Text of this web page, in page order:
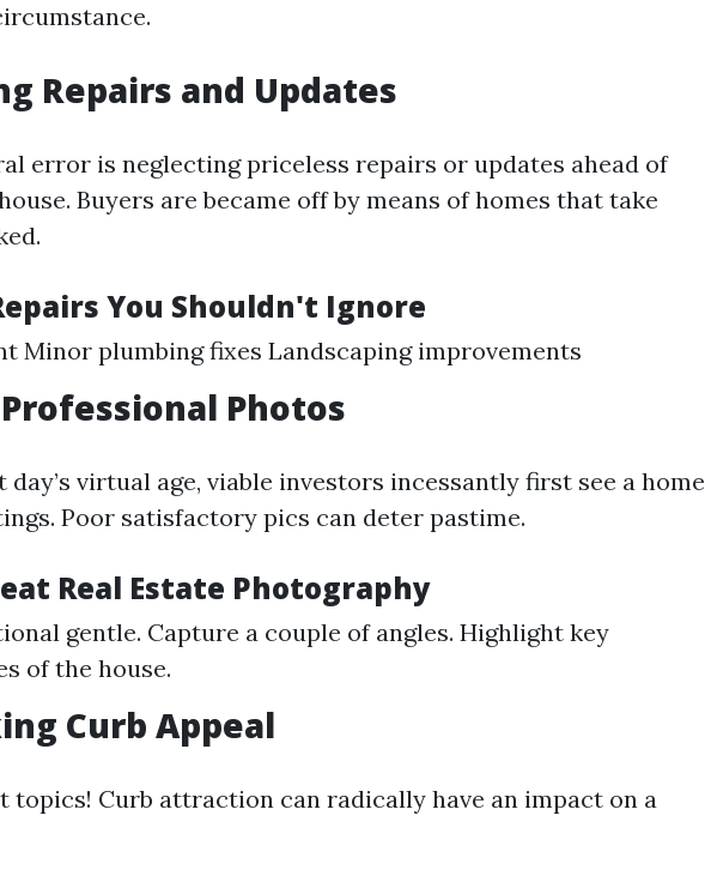
Repairs and Updates
error is neglecting priceless repairs or updates ahead of
Buyers are became off by means of homes that take
You Shouldn't Ignore
Minor plumbing fixes Landscaping improvements
Photos
virtual age, viable investors incessantly first see a home
Poor satisfactory pics can deter pastime.
Real Estate Photography
gentle. Capture a couple of angles. Highlight key
of the house.
Curb Appeal
topics! Curb attraction can radically have an impact on a